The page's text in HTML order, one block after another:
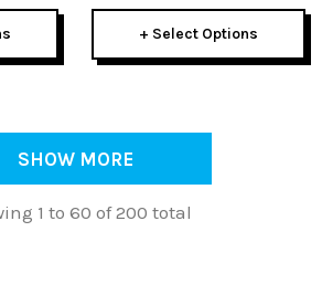
+ Select Options
SHOW MORE
1 to 60 of 200 total